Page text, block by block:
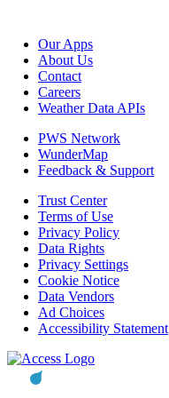
Our Apps
About Us
Contact
Careers
Weather Data APIs
PWS Network
WunderMap
Feedback & Support
Trust Center
Terms of Use
Privacy Policy
Data Rights
Privacy Settings
Cookie Notice
Data Vendors
Ad Choices
Accessibility Statement